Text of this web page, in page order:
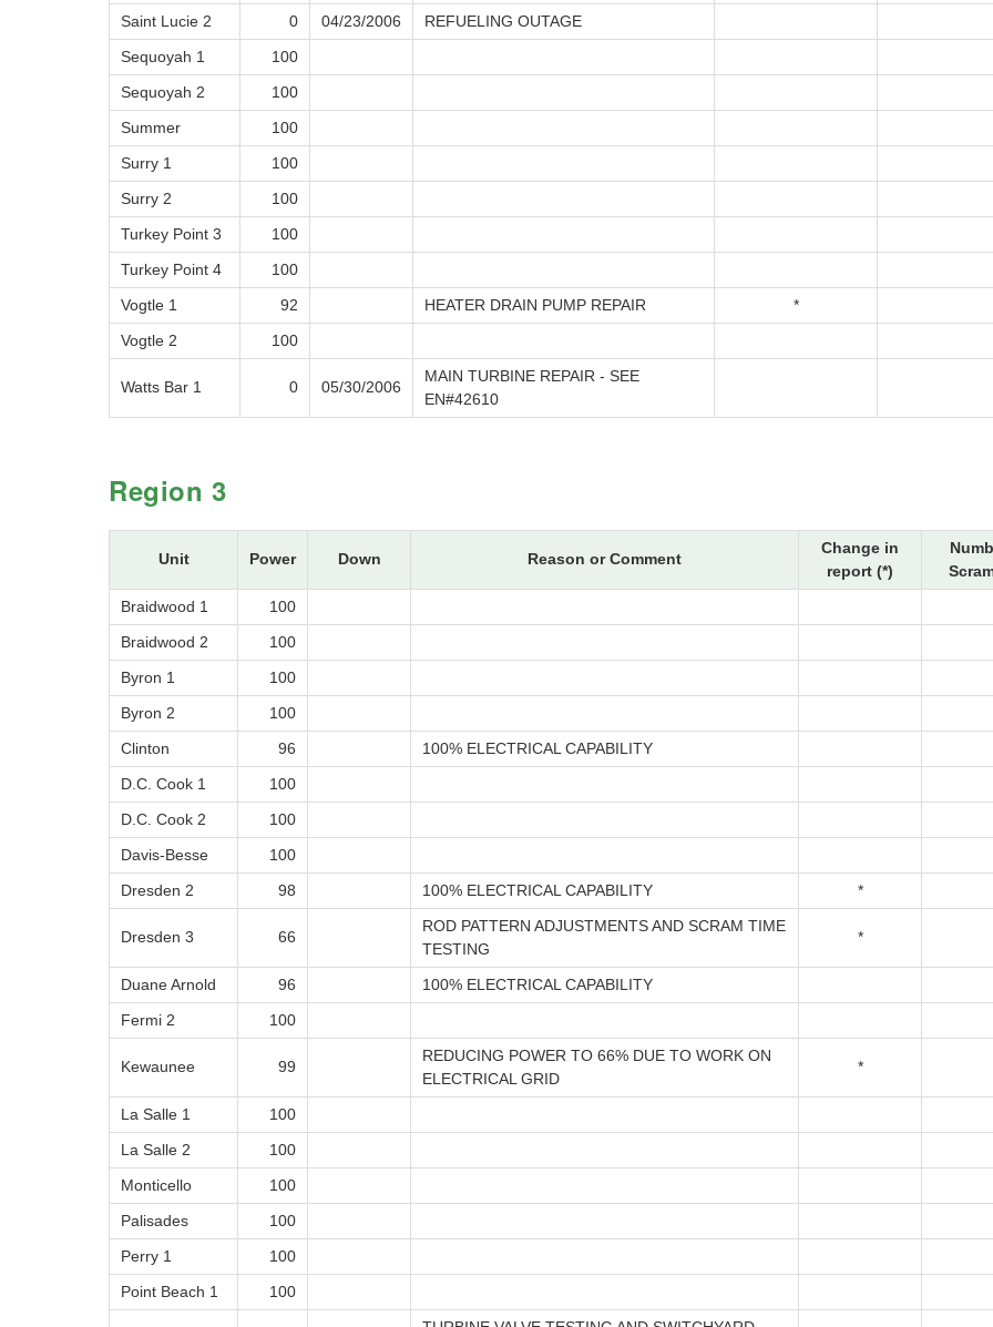
Saint Lucie 2
0 04/23/2006
REFUELING OUTAGE
Sequoyah 1
100
Sequoyah 2
100
Summer
100
Surry 1
100
Surry 2
100
Turkey Point 3
100
Turkey Point 4
100
Vogtle 1
92 HEATER DRAIN PUMP REPAIR
*
Vogtle 2
100
Watts Bar 1 0 05/30/2006
MAIN TURBINE REPAIR - SEE
EN#42610
Region 3
Unit Power Down Reason or Comment
Change in
report (*)
Braidwood 1
100
Braidwood 2
100
Byron 1
100
Byron 2
100
Clinton
96
100% ELECTRICAL CAPABILITY
D.C. Cook 1
100
D.C. Cook 2
100
Davis-Besse
100
Dresden 2
98 100% ELECTRICAL CAPABILITY *
Dresden 3 66
ROD PATTERN ADJUSTMENTS AND SCRAM TIME
TESTING
*
Duane Arnold 96
100% ELECTRICAL CAPABILITY
Fermi 2
100
Kewaunee 99
REDUCING POWER TO 66% DUE TO WORK ON
ELECTRICAL GRID
*
La Salle 1
100
La Salle 2
100
Monticello
100
Palisades
100
Perry 1
100
Point Beach 1
100